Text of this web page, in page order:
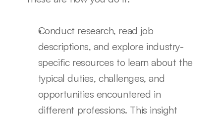
Conduct research, read job
descriptions, and explore industry-
specific resources to learn about the
typical duties, challenges, and
opportunities encountered in
different professions. This insight